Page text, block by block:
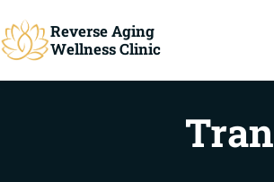
Reverse Aging
Wellness Clinic